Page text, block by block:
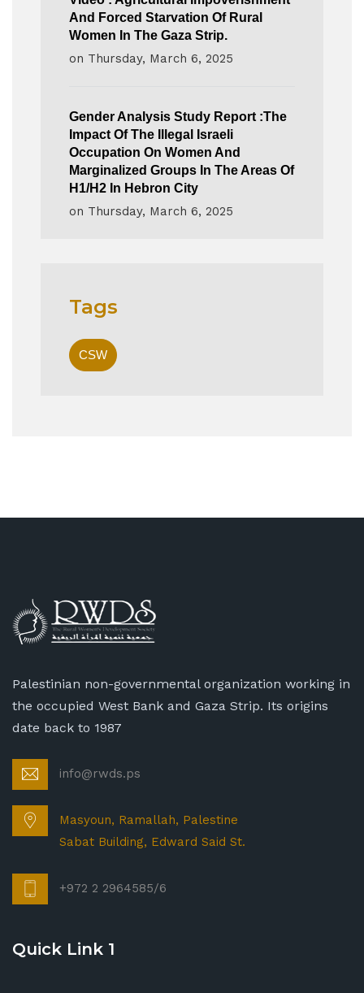
And Forced Starvation Of Rural
Women In The Gaza Strip.
on Thursday, March 6, 2025
Gender Analysis Study Report :The
Impact Of The Illegal Israeli
Occupation On Women And
Marginalized Groups In The Areas Of
H1/H2 In Hebron City
on Thursday, March 6, 2025
Tags
CSW
Palestinian non-governmental organization working in
the occupied West Bank and Gaza Strip. Its origins
date back to 1987
info@rwds.ps
Masyoun, Ramallah, Palestine
Sabat Building, Edward Said St.
+972 2 2964585/6
Quick Link 1